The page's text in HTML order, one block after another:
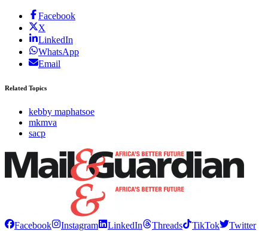
Facebook
X
LinkedIn
WhatsApp
Email
Related Topics
kebby maphatsoe
mkmva
sacp
Facebook Instagram LinkedIn Threads TikTok
Twitter